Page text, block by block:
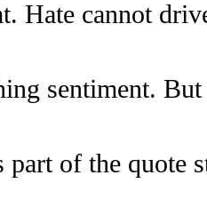
Hate cannot
sentiment.
of the quote